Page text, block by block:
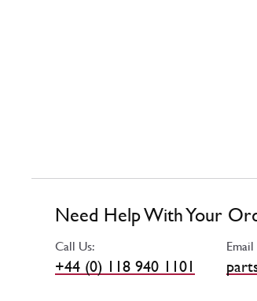
Need Help With Your
Call Us:
+44 (0) 118 940 1101
Email